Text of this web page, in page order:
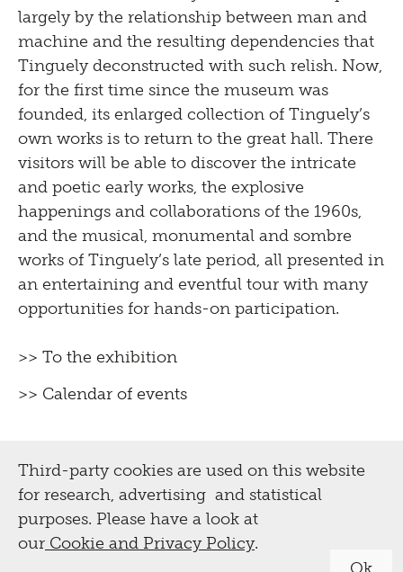
largely by the relationship between man and
machine and the resulting dependencies that
Tinguely deconstructed with such relish. Now,
for the first time since the museum was
founded, its enlarged collection of Tinguely’s
own works is to return to the great hall. There
visitors will be able to discover the intricate
and poetic early works, the explosive
happenings and collaborations of the 1960s,
and the musical, monumental and sombre
works of Tinguely’s late period, all presented in
an entertaining and eventful tour with many
opportunities for hands-on participation.
>> To the exhibition
>> Calendar of events
Third-party cookies are used on this website
for research, advertising and statistical
purposes. Please have a look at
our Cookie and Privacy Policy.
Ok